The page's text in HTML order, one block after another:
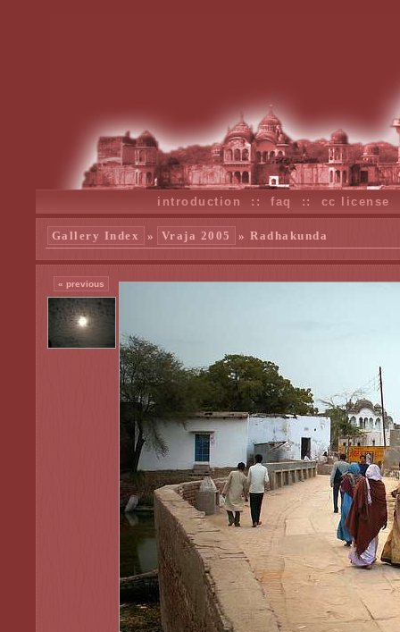
introduction ::faq :: cc license
Gallery Index » Vraja 2005 » Radhakunda
« previous